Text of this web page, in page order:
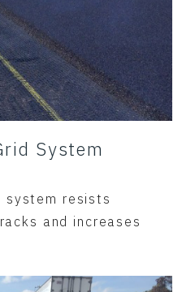
System
system resists
and increases